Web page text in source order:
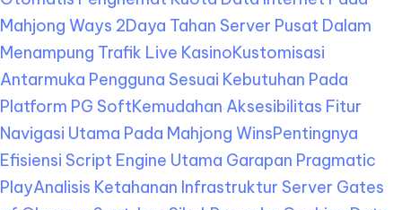
Mahjong Ways 2Daya Tahan Server Pusat Dalam
Menampung Trafik Live KasinoKustomisasi
Antarmuka Pengguna Sesuai Kebutuhan Pada
Platform PG SoftKemudahan Aksesibilitas Fitur
Navigasi Utama Pada Mahjong WinsPentingnya
Efisiensi Script Engine Utama Garapan Pragmatic
PlayAnalisis Ketahanan Infrastruktur Server Gates